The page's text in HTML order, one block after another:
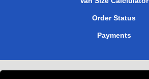
Order Status
Payments